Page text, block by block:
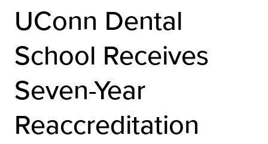
UConn Dental
School Receives
Seven-Year
Reaccreditation